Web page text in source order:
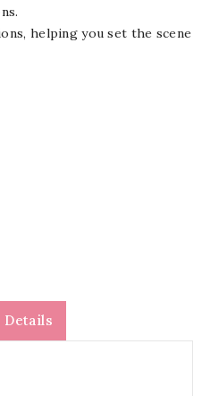
helping you set the scene
Details